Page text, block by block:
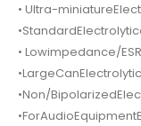
• Ultra-
• Lowimpedance/
•Non/